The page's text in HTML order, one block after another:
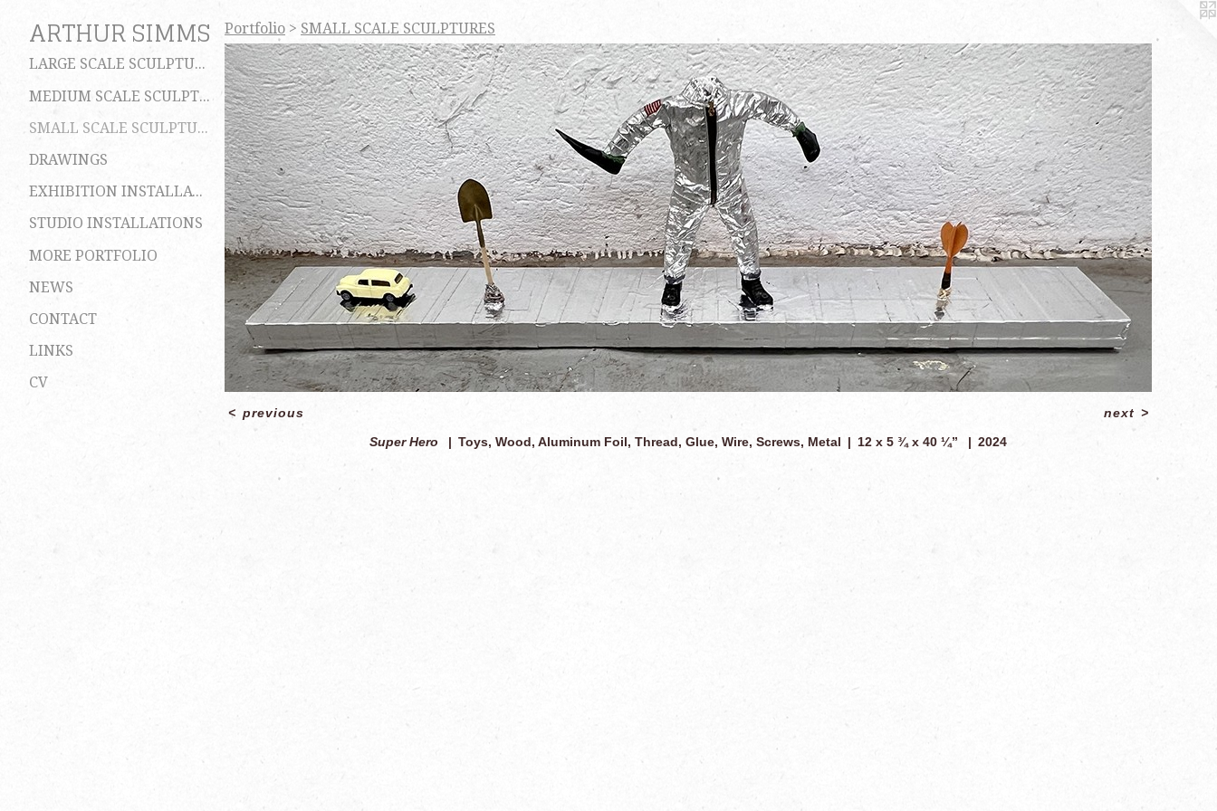
ARTHUR SIMMS
LARGE SCALE SCULPTURES
MEDIUM SCALE SCULPTURES
SMALL SCALE SCULPTURES
DRAWINGS
EXHIBITION INSTALLATIONS
STUDIO INSTALLATIONS
MORE PORTFOLIO
NEWS
CONTACT
LINKS
CV
Portfolio > SMALL SCALE SCULPTURES
Super Hero Toys, Wood, Aluminum Foil, Thread, Glue, Wire, Screws, Metal 12 x 5 ¾ x 40 ¼” 2024
< previous next >